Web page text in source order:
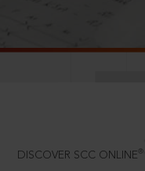
DISCOVER SCC ONLINE ®